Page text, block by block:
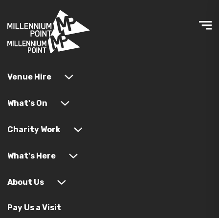
Venue Hire
What's On
Charity Work
What's Here
About Us
Pay Us a Visit